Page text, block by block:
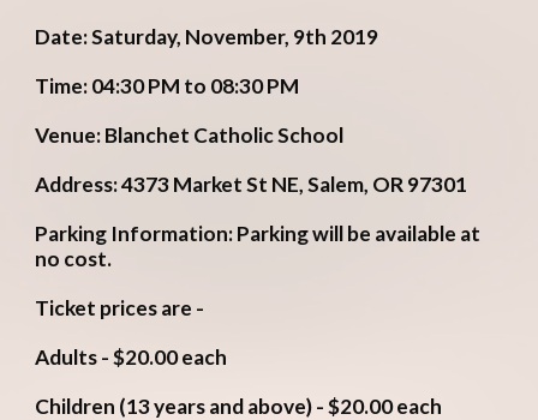
Date: Saturday, November, 9th 2019
Time: 04:30 PM to 08:30 PM
Venue: Blanchet Catholic School
Address: 4373 Market St NE, Salem, OR 97301
Parking Information: Parking will be available at
no cost.
Ticket prices are -
Adults - $20.00 each
Children (13 years and above) - $20.00 each